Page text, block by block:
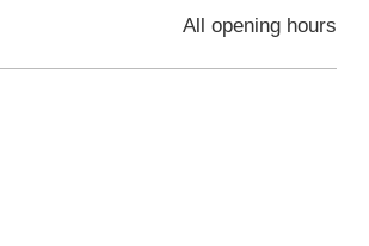
All opening hours